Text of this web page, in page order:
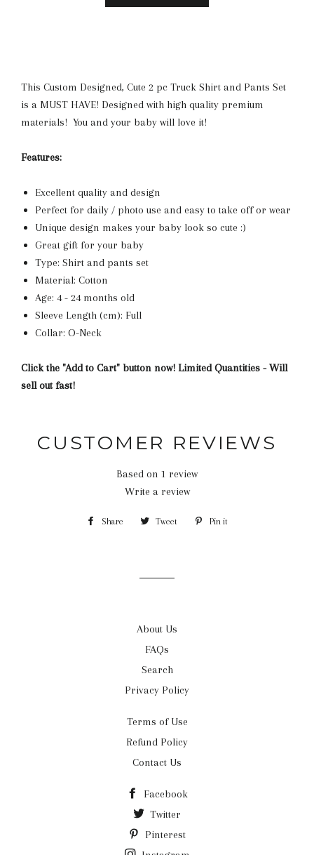
This Custom Designed, Cute 2 pc Truck Shirt and Pants Set
is a MUST HAVE! Designed with high quality premium
materials! You and your baby will love it!
Features:
Excellent quality and design
Perfect for daily / photo use and easy to take off or wear
Unique design makes your baby look so cute :)
Great gift for your baby
Type: Shirt and pants set
Material: Cotton
Age: 4 - 24 months old
Sleeve Length (cm): Full
Collar: O-Neck
Click the "Add to Cart" button now! Limited Quantities - Will
sell out fast!
CUSTOMER REVIEWS
Based on 1 review
Write a review
Share Share Tweet Tweet Pin it
About Us
FAQs
Search
Privacy Policy
Terms of Use
Refund Policy
Contact Us
Facebook
Twitter
Pinterest